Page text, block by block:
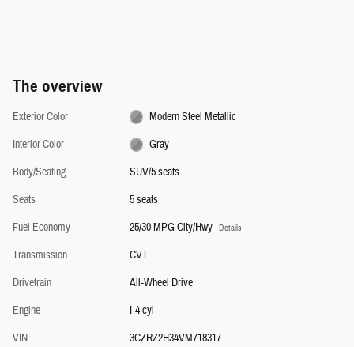
The overview
Exterior Color
Modern Steel Metallic
Interior Color
Gray
Body/Seating
SUV/5 seats
Seats
5 seats
Fuel Economy
25/30 MPG City/Hwy Details
Transmission
CVT
Drivetrain
All-Wheel Drive
Engine
I-4 cyl
VIN
3CZRZ2H34VM718317